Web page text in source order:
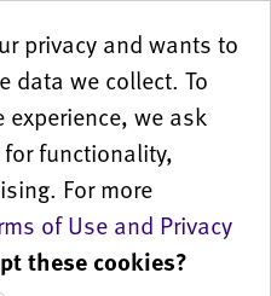
privacy and wants to
data we collect. To
we ask
functionality,
For more
of Use and Privacy
these cookies?